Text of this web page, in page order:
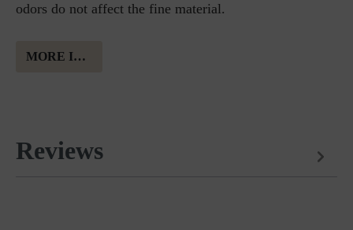
odors do not affect the fine material.
MORE INFORMATION ABOUT MERINO WOOL
Reviews